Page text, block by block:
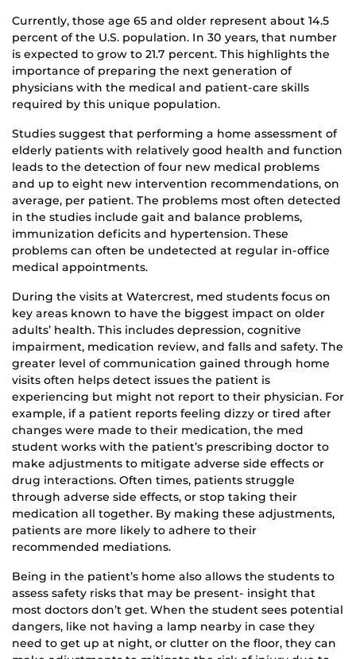
Currently, those age 65 and older represent about 14.5
percent of the U.S. population. In 30 years, that number
is expected to grow to 21.7 percent. This highlights the
importance of preparing the next generation of
physicians with the medical and patient-care skills
required by this unique population.
Studies suggest that performing a home assessment of
elderly patients with relatively good health and function
leads to the detection of four new medical problems
and up to eight new intervention recommendations, on
average, per patient. The problems most often detected
in the studies include gait and balance problems,
immunization deficits and hypertension. These
problems can often be undetected at regular in-office
medical appointments.
During the visits at Watercrest, med students focus on
key areas known to have the biggest impact on older
adults’ health. This includes depression, cognitive
impairment, medication review, and falls and safety. The
greater level of communication gained through home
visits often helps detect issues the patient is
experiencing but might not report to their physician. For
example, if a patient reports feeling dizzy or tired after
changes were made to their medication, the med
student works with the patient’s prescribing doctor to
make adjustments to mitigate adverse side effects or
drug interactions. Often times, patients struggle
through adverse side effects, or stop taking their
medication all together. By making these adjustments,
patients are more likely to adhere to their
recommended mediations.
Being in the patient’s home also allows the students to
assess safety risks that may be present- insight that
most doctors don’t get. When the student sees potential
dangers, like not having a lamp nearby in case they
need to get up at night, or clutter on the floor, they can